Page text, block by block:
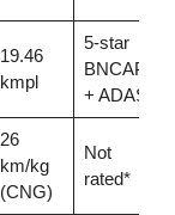
19.46
kmpl
5-star
BNCAP
+ ADAS
26
km/kg
(CNG)
Not
rated*